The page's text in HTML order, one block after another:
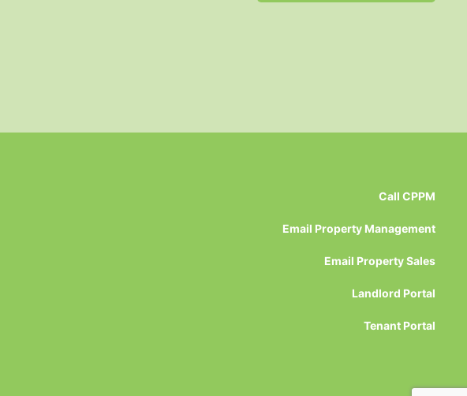
Call CPPM
Email Property Management
Email Property Sales
Landlord Portal
Tenant Portal